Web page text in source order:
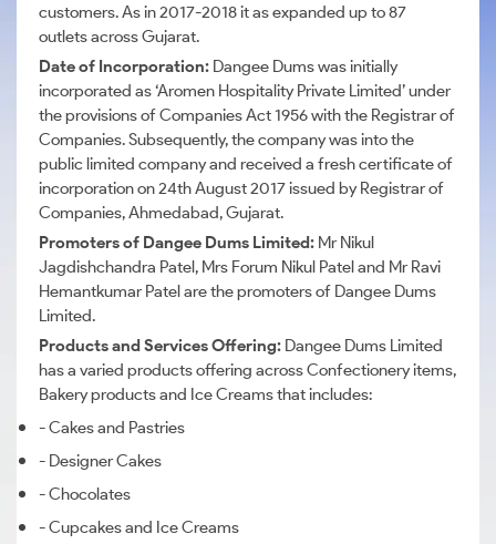
customers. As in 2017-2018 it as expanded up to 87
outlets across Gujarat.
Date of Incorporation: Dangee Dums was initially
incorporated as ‘Aromen Hospitality Private Limited’ under
the provisions of Companies Act 1956 with the Registrar of
Companies. Subsequently, the company was into the
public limited company and received a fresh certificate of
incorporation on 24th August 2017 issued by Registrar of
Companies, Ahmedabad, Gujarat.
Promoters of Dangee Dums Limited: Mr Nikul
Jagdishchandra Patel, Mrs Forum Nikul Patel and MrRavi
Hemantkumar Patel are the promoters of Dangee Dums
Limited.
Products and Services Offering: Dangee Dums Limited
has a varied products offering across Confectionery items,
Bakery products and Ice Creams that includes:
- Cakes and Pastries
- Designer Cakes
- Chocolates
- Cupcakes and Ice Creams